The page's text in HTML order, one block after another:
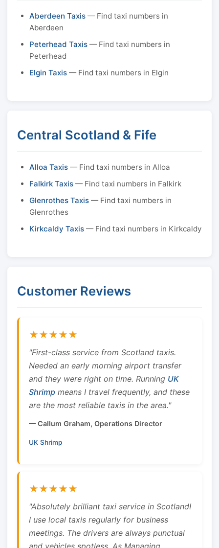
Aberdeen Taxis — Find taxi numbers in
Aberdeen
Peterhead Taxis — Find taxi numbers in
Peterhead
Elgin Taxis — Find taxi numbers in Elgin
Central Scotland & Fife
Alloa Taxis — Find taxi numbers in Alloa
Falkirk Taxis — Find taxi numbers in Falkirk
Glenrothes Taxis — Find taxi numbers in
Glenrothes
Kirkcaldy Taxis — Find taxi numbers in Kirkcaldy
Customer Reviews
★★★★★
"First-class service from Scotland taxis.
Needed an early morning airport transfer
and they were right on time. Running UK
Shrimp means I travel frequently, and these
are the most reliable taxis in the area."
— Callum Graham, Operations Director
UK Shrimp
★★★★★
"Absolutely brilliant taxi service in Scotland!
I use local taxis regularly for business
meetings. The drivers are always punctual
and vehicles spotless. As Managing